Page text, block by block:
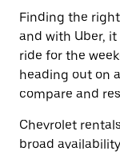
Finding the
and with Uber,
ride for the
heading out on
compare and
Chevrolet
broad